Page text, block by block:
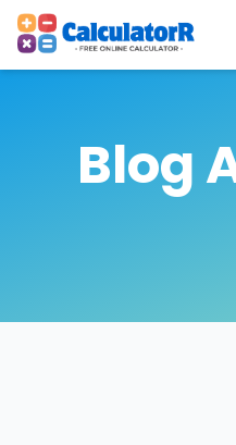
Blog